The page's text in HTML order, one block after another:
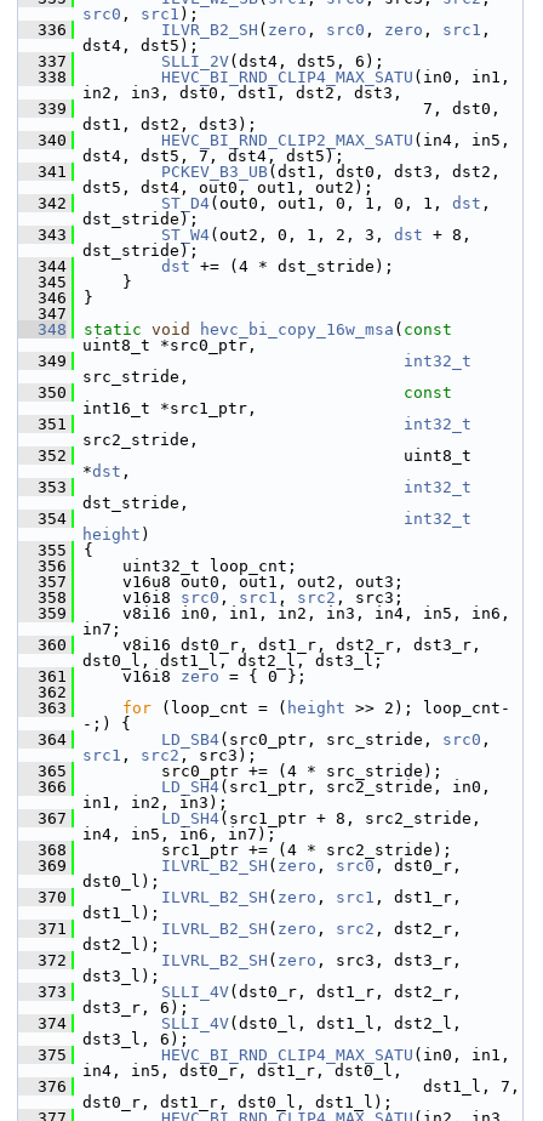
src0 , src1 );
  336
ILVR_B2_SH ( zero , src0 , zero , src1 ,
dst4, dst5);
  337
SLLI_2V(dst4, dst5, 6);
  338
HEVC_BI_RND_CLIP4_MAX_SATU (in0, in1,
in2, in3, dst0, dst1, dst2, dst3,
  339
7, dst0,
dst1, dst2, dst3);
  340
HEVC_BI_RND_CLIP2_MAX_SATU (in4, in5,
dst4, dst5, 7, dst4, dst5);
  341
PCKEV_B3_UB(dst1, dst0, dst3, dst2,
dst5, dst4, out0, out1, out2);
  342
ST_D4(out0, out1, 0, 1, 0, 1, dst ,
dst_stride);
  343
ST_W4(out2, 0, 1, 2, 3, dst + 8,
dst_stride);
  344
dst += (4 * dst_stride);
  345
}
  346
}
  347
  348
static void hevc_bi_copy_16w_msa ( const
uint8_t *src0_ptr,
  349
int32_t
src_stride,
  350
const
int16_t *src1_ptr,
  351
int32_t
src2_stride,
  352
uint8_t
*dst ,
  353
int32_t
dst_stride,
  354
int32_t
height )
  355
{
  356
uint32_t loop_cnt;
  357
v16u8 out0, out1, out2, out3;
  358
v16i8 src0 , src1 , src2 , src3;
  359
v8i16 in0, in1, in2, in3, in4, in5, in6,
in7;
  360
v8i16 dst0_r, dst1_r, dst2_r, dst3_r,
dst0_l, dst1_l, dst2_l, dst3_l;
  361
v16i8 zero = { 0 };
  362
  363
for (loop_cnt = ( height >> 2); loop_cnt-
-;) {
  364
LD_SB4(src0_ptr, src_stride, src0
src1 , src2 , src3);
  365
src0_ptr += (4 * src_stride);
  366
LD_SH4(src1_ptr, src2_stride, in0,
in1, in2, in3);
  367
LD_SH4(src1_ptr + 8, src2_stride,
in4, in5, in6, in7);
  368
src1_ptr += (4 * src2_stride);
  369
ILVRL_B2_SH ( zero , src0 , dst0_r,
dst0_l);
  370
ILVRL_B2_SH ( zero , src1 , dst1_r,
dst1_l);
  371
ILVRL_B2_SH ( zero , src2 , dst2_r,
dst2_l);
  372
ILVRL_B2_SH ( zero , src3, dst3_r,
dst3_l);
  373
SLLI_4V(dst0_r, dst1_r, dst2_r,
dst3_r, 6);
  374
SLLI_4V(dst0_l, dst1_l, dst2_l,
dst3_l, 6);
  375
HEVC_BI_RND_CLIP4_MAX_SATU (in0, in1,
in4, in5, dst0_r, dst1_r, dst0_l,
  376
dst1_l, 7,
dst0_r, dst1_r, dst0_l, dst1_l);